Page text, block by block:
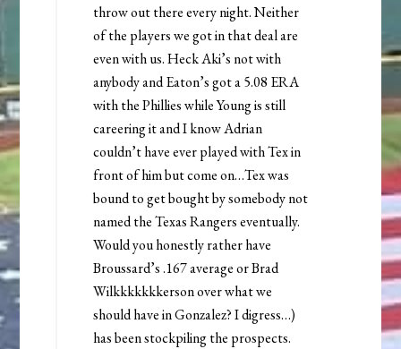
throw out there every night. Neither
of the players we got in that deal are
even with us. Heck Aki’s not with
anybody and Eaton’s got a 5.08 ERA
with the Phillies while Young is still
careering it and I know Adrian
couldn’t have ever played with Tex in
front of him but come on…Tex was
bound to get bought by somebody not
named the Texas Rangers eventually.
Would you honestly rather have
Broussard’s .167 average or Brad
Wilkkkkkkkerson over what we
should have in Gonzalez? I digress…)
has been stockpiling the prospects.